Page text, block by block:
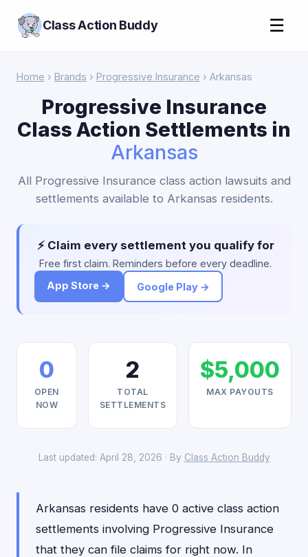
Class Action Buddy ☰
Home › Brands › Progressive Insurance › Arkansas
Progressive Insurance
Class Action Settlements in
Arkansas
All Progressive Insurance class action lawsuits and
settlements available to Arkansas residents.
⚡ Claim every settlement you qualify for
Free first claim. Reminders before every deadline.
App Store →
Google Play →
0
OPEN
NOW
2
TOTAL
SETTLEMENTS
$5,000
MAX PAYOUTS
Last updated: April 28, 2026 · By Class Action Buddy
Arkansas residents have 0 active class action
settlements involving Progressive Insurance
that they can file claims for right now. In